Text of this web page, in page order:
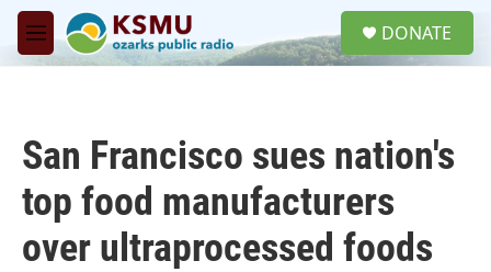
Skip to main content
M
e
DONATE
San Francisco sues nation's
top food manufacturers
over ultraprocessed foods